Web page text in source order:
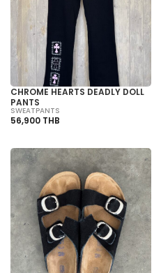
CHROME HEARTS DEADLY DOLL
PANTS
SWEATPANTS
56,900 THB